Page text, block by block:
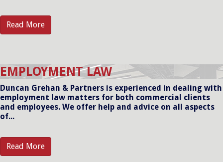
Read More
EMPLOYMENT LAW
Duncan Grehan & Partners is experienced in dealing with
employment law matters for both commercial clients
and employees. We offer help and advice on all aspects
of...
Read More